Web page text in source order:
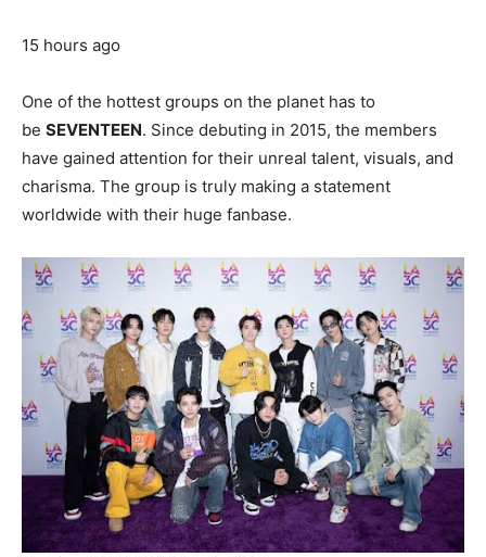
15 hours ago
One of the hottest groups on the planet has to
be SEVENTEEN. Since debuting in 2015, the members
have gained attention for their unreal talent, visuals, and
charisma. The group is truly making a statement
worldwide with their huge fanbase.